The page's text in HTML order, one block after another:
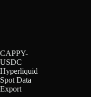
CAPPY-
USDC
Hyperliquid
Spot Data
Export